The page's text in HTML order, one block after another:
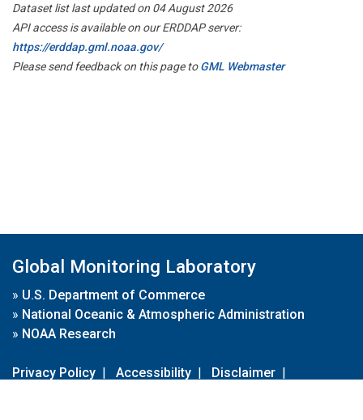
Dataset list last updated on 04 August 2026
API access is available on our ERDDAP server:
https://erddap.gml.noaa.gov/
Please send feedback on this page toGML Webmaster
Global Monitoring Laboratory
» U.S. Department of Commerce
» National Oceanic & Atmospheric Administration
» NOAA Research
Privacy Policy | Accessibility | Disclaimer |